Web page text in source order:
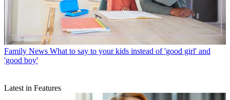
Family News What to say to your kids instead of 'good girl' and
'good boy'
Latest in Features